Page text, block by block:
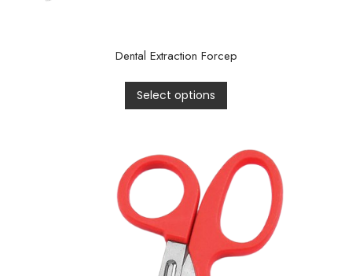
Dental Extraction Forcep
Select options